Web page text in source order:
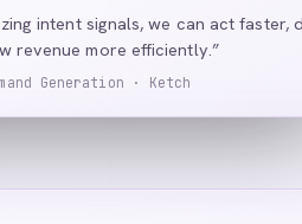
intent signals, we can act faster,
revenue more efficiently.”
Generation · Ketch